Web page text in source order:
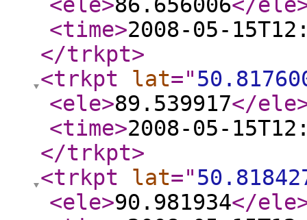
<time>2008-05-
</trkpt>
<trkpt
lat="
<ele>89.539917</ele
<time>2008-05-
</trkpt>
<trkpt
lat="
<ele>90.981934</ele